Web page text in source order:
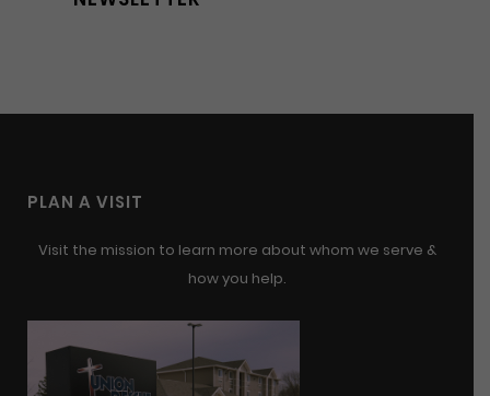
PLAN A VISIT
Visit the mission to learn more about whom we serve &
how you help.